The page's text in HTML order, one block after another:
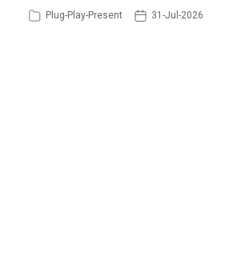
Plug-Play-Present 31-Jul-2026